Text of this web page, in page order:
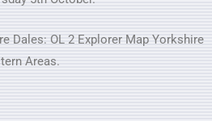
Dales: OL 2 Explorer Map Yorkshire
Areas.